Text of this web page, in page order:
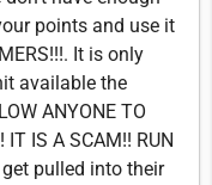
points and use it
It is only
available the
ANYONE TO
IT IS A SCAM!! RUN
get pulled into their